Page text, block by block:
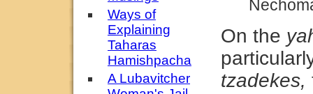
Ways of
Explaining
Taharas
Hamishpacha
A Lubavitcher
On the
tzadekes,